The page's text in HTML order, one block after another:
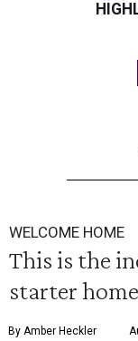
WELCOME HOME
This is the
starter
By Amber Heckler